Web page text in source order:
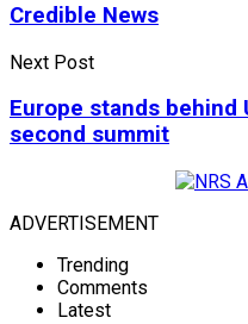
Credible News
Next Post
Europe stands behind
second summit
ADVERTISEMENT
Trending
Comments
Latest